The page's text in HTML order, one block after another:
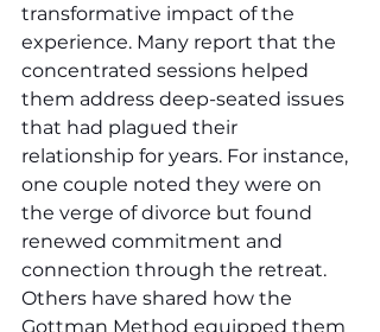
transformative impact of the
experience. Many report that the
concentrated sessions helped
them address deep-seated issues
that had plagued their
relationship for years. For instance,
one couple noted they were on
the verge of divorce but found
renewed commitment and
connection through the retreat.
Others have shared how the
Gottman Method equipped them